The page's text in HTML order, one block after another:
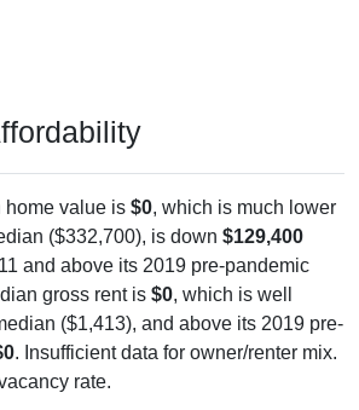
home value is $0, which is much lower
($332,700), is down $129,400
and above its 2019 pre-pandemic
gross rent is $0, which is well
($1,413), and above its 2019 pre-
. Insufficient data for owner/renter mix.
rate.